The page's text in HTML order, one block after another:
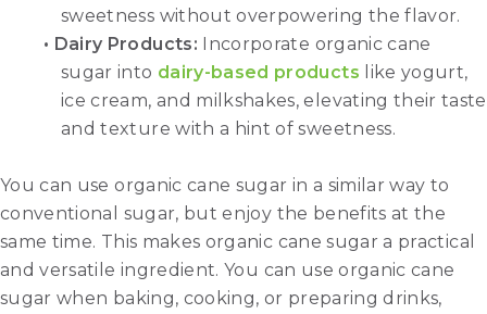
sweetness without overpowering the flavor.
• Dairy Products: Incorporate organic cane
sugar into dairy-based products like yogurt,
ice cream, and milkshakes, elevating their taste
and texture with a hint of sweetness.
You can use organic cane sugar in a similar way to
conventional sugar, but enjoy the benefits at the
same time. This makes organic cane sugar a practical
and versatile ingredient. You can use organic cane
sugar when baking, cooking, or preparing drinks,